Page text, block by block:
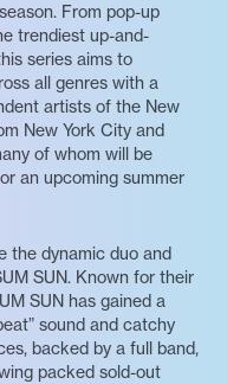
From pop-up
trendiest up-and-
series aims to
all genres with a
artists of the New
New York City and
of whom will be
an upcoming summer
the dynamic duo and
SUN. Known for their
SUN has gained a
sound and catchy
backed by a full band,
packed sold-out